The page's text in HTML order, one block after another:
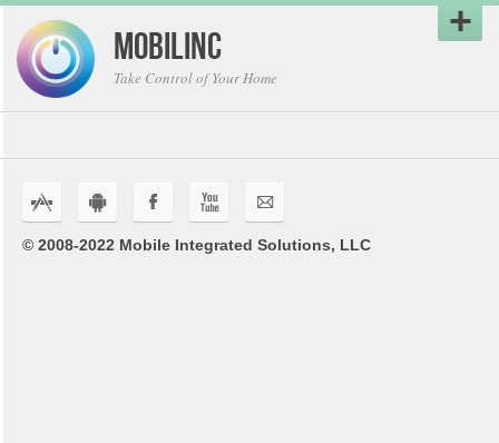
MobiLinc
Take Control of Your Home
s r F U K
© 2008-2022 Mobile Integrated Solutions, LLC